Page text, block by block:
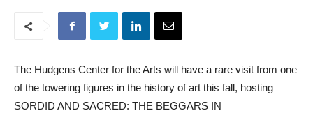
The Hudgens Center for the Arts will have a rare visit from one
of the towering figures in the history of art this fall, hosting
SORDID AND SACRED: THE BEGGARS IN